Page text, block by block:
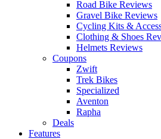
Road Bike Reviews
Gravel Bike Reviews
Cycling Kits &
Clothing & Shoes
Helmets Reviews
Coupons
Zwift
Trek Bikes
Specialized
Aventon
Rapha
Deals
Features